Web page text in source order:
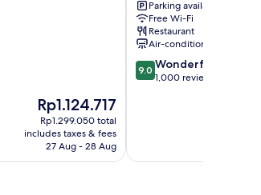
The
price
is
Rp1.124.717
Rp1.124.717
Rp1.299.050 total
includes taxes & fees
27 Aug - 28 Aug
District
Parking available
Free Wi-Fi
Restaurant
Air-conditioning
9.0
out
9.0 Wonderful
1,000 reviews